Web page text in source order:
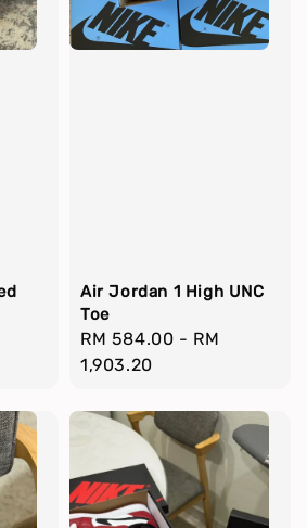
Air Jordan 1 High UNC
Toe
Regular
price
RM 584.00 - RM
1,903.20